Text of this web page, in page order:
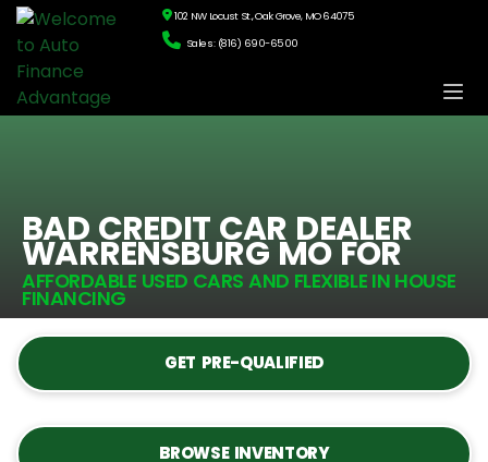
102 NW Locust St., Oak Grove, MO 64075
Sales: (816) 690-6500
BAD CREDIT CAR DEALER
WARRENSBURG MO FOR
AFFORDABLE USED CARS AND FLEXIBLE IN HOUSE
FINANCING
GET PRE-QUALIFIED
BROWSE INVENTORY